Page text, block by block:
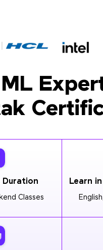
Duration
Classes
Learn